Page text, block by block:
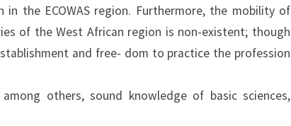
the ECOWAS region. Furthermore, the mobility of
of the West African region is non-existent; though
and free- dom to practice the profession
others, sound knowledge of basic sciences,